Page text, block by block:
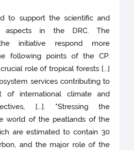
to support the scientific and
aspects in the DRC. The
initiative respond more
following points of the CP:
role of tropical forests [...]
services contributing to
of international climate and
[...]. "Stressing the
world of the peatlands of the
are estimated to contain 30
and the major role of the